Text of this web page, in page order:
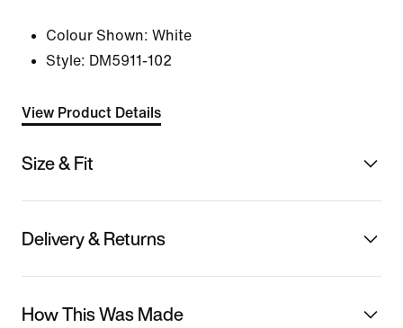
Colour Shown: White
Style: DM5911-102
View Product Details
Size & Fit
Delivery & Returns
How This Was Made